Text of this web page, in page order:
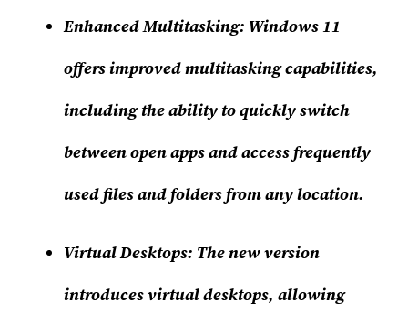
Enhanced Multitasking: Windows 11
offers improved multitasking capabilities,
including the ability to quickly switch
between open apps and access frequently
used files and folders from any location.
Virtual Desktops: The new version
introduces virtual desktops, allowing